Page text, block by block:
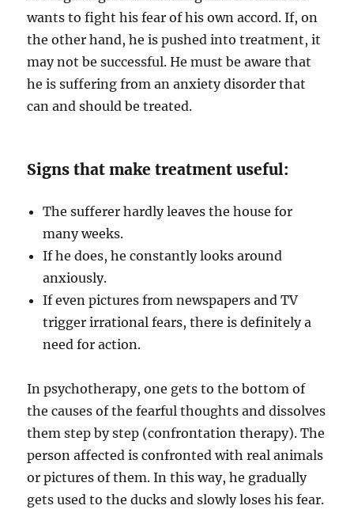
wants to fight his fear of his own accord. If, on
the other hand, he is pushed into treatment, it
may not be successful. He must be aware that
he is suffering from an anxiety disorder that
can and should be treated.
Signs that make treatment useful:
The sufferer hardly leaves the house for
many weeks.
If he does, he constantly looks around
anxiously.
If even pictures from newspapers and TV
trigger irrational fears, there is definitely a
need for action.
In psychotherapy, one gets to the bottom of
the causes of the fearful thoughts and dissolves
them step by step (confrontation therapy). The
person affected is confronted with real animals
or pictures of them. In this way, he gradually
gets used to the ducks and slowly loses his fear.